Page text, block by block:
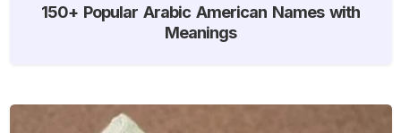
150+ Popular Arabic American Names with
Meanings